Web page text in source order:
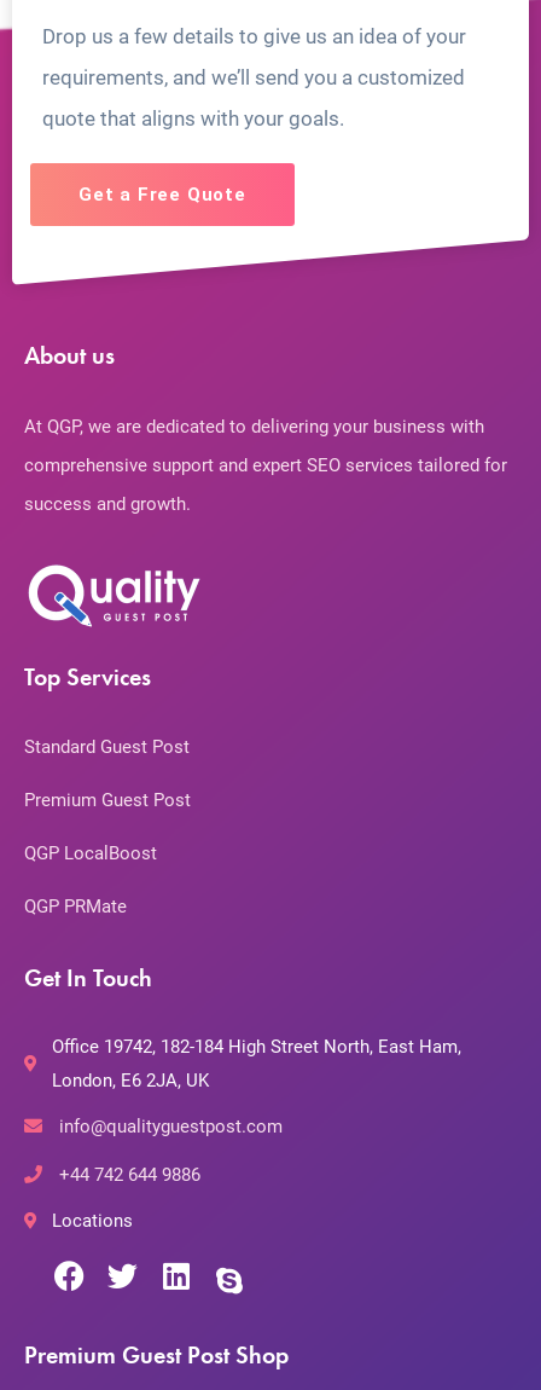
Drop us a few details to give us an idea of your
requirements, and we’ll send you a customized
quote that aligns with your goals.
Get a Free Quote
About us
At QGP, we are dedicated to delivering your business with
comprehensive support and expert SEO services tailored for
success and growth.
Top Services
Standard Guest Post
Premium Guest Post
QGP LocalBoost
QGP PRMate
Get In Touch
Office 19742, 182-184 High Street North, East Ham,
London, E6 2JA, UK
info@qualityguestpost.com
+44 742 644 9886
Locations
Premium Guest Post Shop